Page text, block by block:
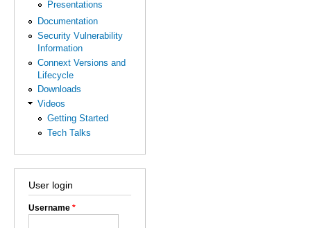
Presentations
Documentation
Security Vulnerability
Information
Connext Versions and
Lifecycle
Downloads
Videos
Getting Started
Tech Talks
User login
Username *